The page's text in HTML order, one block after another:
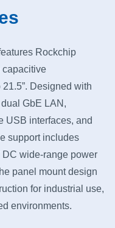
Rockchip
capacitive
Designed with
GbE LAN,
USB interfaces, and
support includes
wide-range power
panel mount design
for industrial use,
environments.